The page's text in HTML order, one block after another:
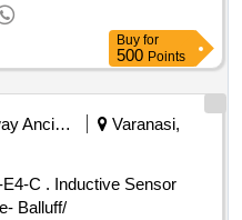
Buy for
500 Points
Railway Ancillaries
Varanasi,
Sensor
Balluff/